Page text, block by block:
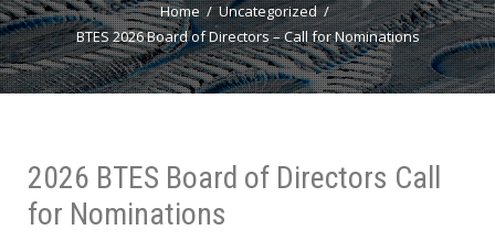
Home
Uncategorized
BTES 2026 Board of Directors – Call for Nominations
2026 BTES Board of Directors Call
for Nominations